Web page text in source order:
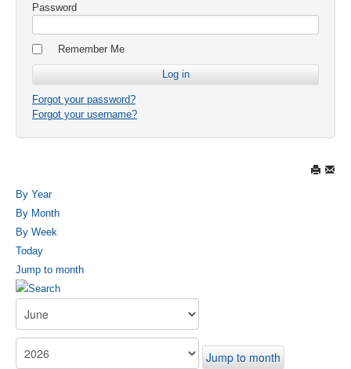
Password
Remember Me
Forgot your password?
Forgot your username?
By Year
By Month
By Week
Today
Jump to month
Jump to month